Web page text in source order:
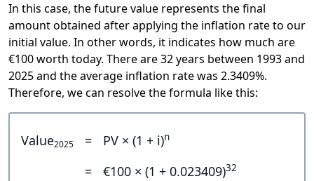
In this case, the future value represents the final
amount obtained after applying the inflation rate to our
initial value. In other words, it indicates how much are
€100 worth today. There are 32 years between 1993 and
2025 and the average inflation rate was 2.3409%.
Therefore, we can resolve the formula like this:
Value2025 = PV × (1 + i)n
= €100 × (1 + 0.023409)32